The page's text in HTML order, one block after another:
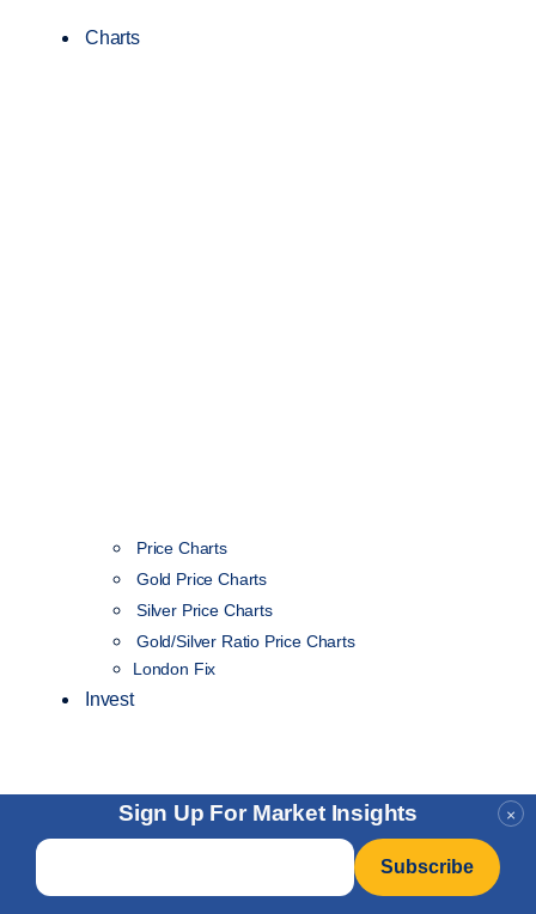
×
Sign Up For Market Insights
Email
Charts
Price Charts
Gold Price Charts
Silver Price Charts
Gold/Silver Ratio Price Charts
London Fix
Invest